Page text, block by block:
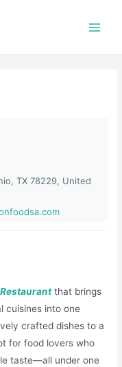
TX 78229, United
that brings
cuisines into one
crafted dishes to a
for food lovers who
taste—all under one